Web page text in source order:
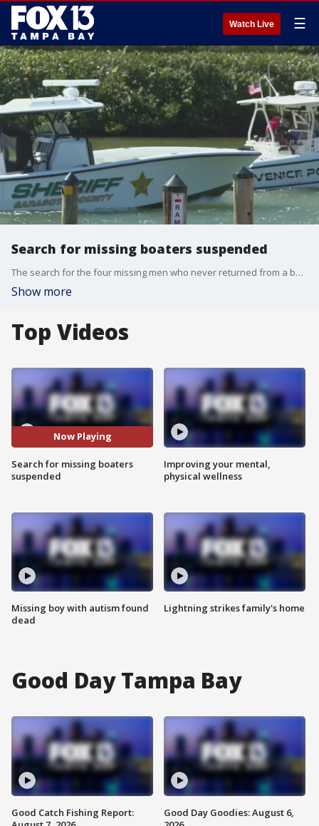
Watch Live ☰
Search for missing boaters suspended
The search for the four missing men who never returned from a boating trip was suspended Monday evening.?
Show more
Top Videos
Now Playing
Search for missing boaters
suspended
Missing boy with autism found
dead
Improving your mental,
physical wellness
Lightning strikes family's home
Good Day Tampa Bay
Good Catch Fishing Report:
Good Day Goodies: August 6,